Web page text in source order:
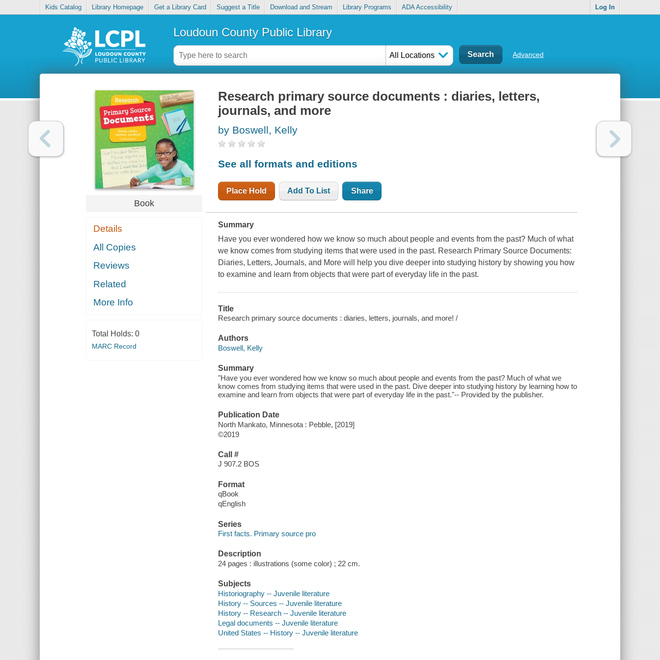
Kids Catalog Library Homepage Get a Library Card Suggest a Title Download and Stream Library Programs ADA Accessibility Log In
Loudoun County Public Library
All Locations Advanced
Book
Details
All Copies
Reviews
Related
More Info
Total Holds: 0
MARC Record
Research primary source documents : diaries, letters,
journals, and more
by Boswell, Kelly
See all formats and editions
Place Hold Add To List Share
Summary
Have you ever wondered how we know so much about people and events from the past? Much of what
we know comes from studying items that were used in the past. Research Primary Source Documents:
Diaries, Letters, Journals, and More will help you dive deeper into studying history by showing you how
to examine and learn from objects that were part of everyday life in the past.
Title
Research primary source documents : diaries, letters, journals, and more! /
Authors
Boswell, Kelly
Summary
"Have you ever wondered how we know so much about people and events from the past? Much of what we
know comes from studying items that were used in the past. Dive deeper into studying history by learning how to
examine and learn from objects that were part of everyday life in the past."-- Provided by the publisher.
Publication Date
North Mankato, Minnesota : Pebble, [2019]
©2019
Call #
J 907.2 BOS
Format
qBook
qEnglish
Series
First facts. Primary source pro
Description
24 pages : illustrations (some color) ; 22 cm.
Subjects
Historiography -- Juvenile literature
History -- Sources -- Juvenile literature
History -- Research -- Juvenile literature
Legal documents -- Juvenile literature
United States -- History -- Juvenile literature